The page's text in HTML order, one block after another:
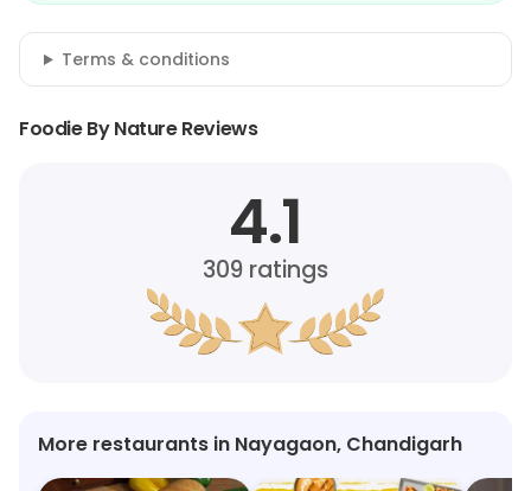
Terms & conditions
Foodie By Nature Reviews
4.1
309 ratings
More restaurants in Nayagaon, Chandigarh